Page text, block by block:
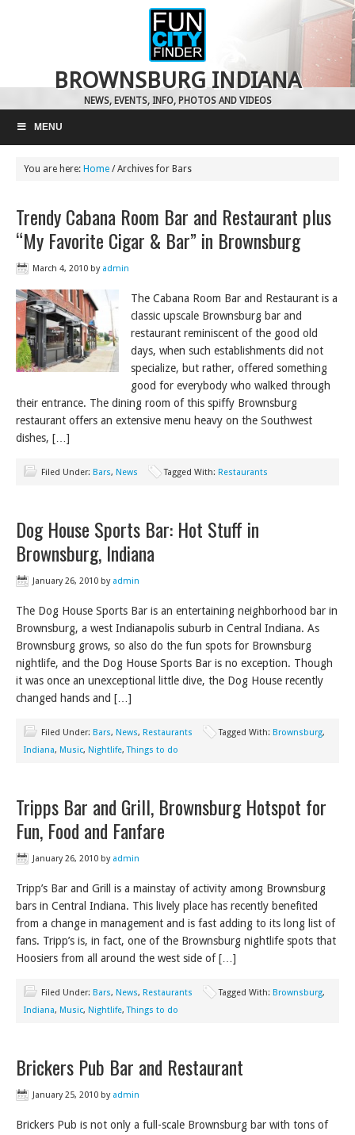
BROWNSBURG INDIANA
NEWS, EVENTS, INFO, PHOTOS AND VIDEOS
MENU
You are here: Home /Archives for Bars
Trendy Cabana Room Bar and Restaurant plus
“My Favorite Cigar & Bar” in Brownsburg
March 4, 2010 by admin
The Cabana Room Bar and Restaurant is a
classic upscale Brownsburg bar and
restaurant reminiscent of the good old
days, when such establishments did not
specialize, but rather, offered something
good for everybody who walked through
their entrance. The dining room of this spiffy Brownsburg
restaurant offers an extensive menu heavy on the Southwest
dishes, […]
Filed Under: Bars, News Tagged With: Restaurants
Dog House Sports Bar: Hot Stuff in
Brownsburg, Indiana
January 26, 2010 by admin
The Dog House Sports Bar is an entertaining neighborhood bar in
Brownsburg, a west Indianapolis suburb in Central Indiana. As
Brownsburg grows, so also do the fun spots for Brownsburg
nightlife, and the Dog House Sports Bar is no exception. Though
it was once an unexceptional little dive, the Dog House recently
changed hands and […]
Filed Under: Bars, News, Restaurants Tagged With: Brownsburg,
Indiana, Music, Nightlife,Things to do
Tripps Bar and Grill, Brownsburg Hotspot for
Fun, Food and Fanfare
January 26, 2010 by admin
Tripp’s Bar and Grill is a mainstay of activity among Brownsburg
bars in Central Indiana. This lively place has recently benefited
from a change in management and is fast adding to its long list of
fans. Tripp’s is, in fact, one of the Brownsburg nightlife spots that
Hoosiers from all around the west side of […]
Filed Under: Bars, News, Restaurants Tagged With: Brownsburg,
Indiana, Music, Nightlife,Things to do
Brickers Pub Bar and Restaurant
January 25, 2010 by admin
Brickers Pub is not only a full-scale Brownsburg bar with tons of